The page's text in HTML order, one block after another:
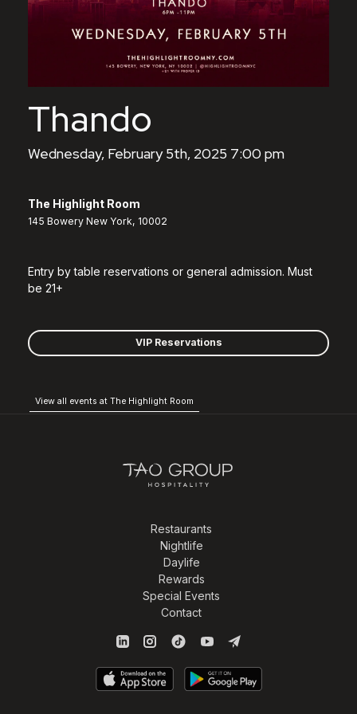
Thando
Wednesday, February 5th, 2025 7:00 pm
The Highlight Room
145 Bowery New York, 10002
Entry by table reservations or general admission. Must
be 21+
VIP Reservations
View all events at The Highlight Room
Restaurants
Nightlife
Daylife
Rewards
Special Events
Contact